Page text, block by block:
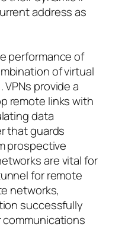
address as
performance of
of virtual
provide a
remote links with
data
that guards
prospective
are vital for
for remote
networks,
successfully